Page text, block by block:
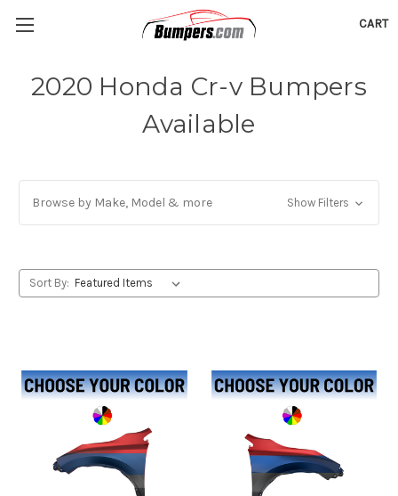
CART
2020 Honda Cr-v Bumpers
Available
Browse by Make, Model & more Show Filters
Sort By: